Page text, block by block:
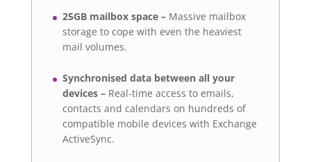
25GB mailbox space – Massive mailbox
storage to cope with even the heaviest
mail volumes.
Synchronised data between all your
devices – Real-time access to emails,
contacts and calendars on hundreds of
compatible mobile devices with Exchange
ActiveSync.